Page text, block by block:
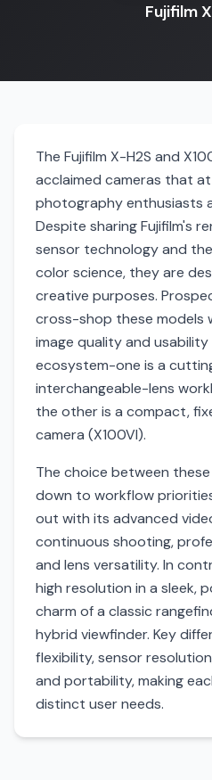
Fujifilm
The Fujifilm X-H2S and
acclaimed cameras that
photography enthusiasts
Despite sharing Fujifilm's
sensor technology and
color science, they are
creative purposes.
cross-shop these models
image quality and usability
ecosystem-one is a
interchangeable-lens
the other is a compact,
camera (X100VI).
The choice between
down to workflow
out with its advanced
continuous shooting,
and lens versatility. In
high resolution in a sleek,
charm of a classic
hybrid viewfinder. Key
flexibility, sensor
and portability, making
distinct user needs.